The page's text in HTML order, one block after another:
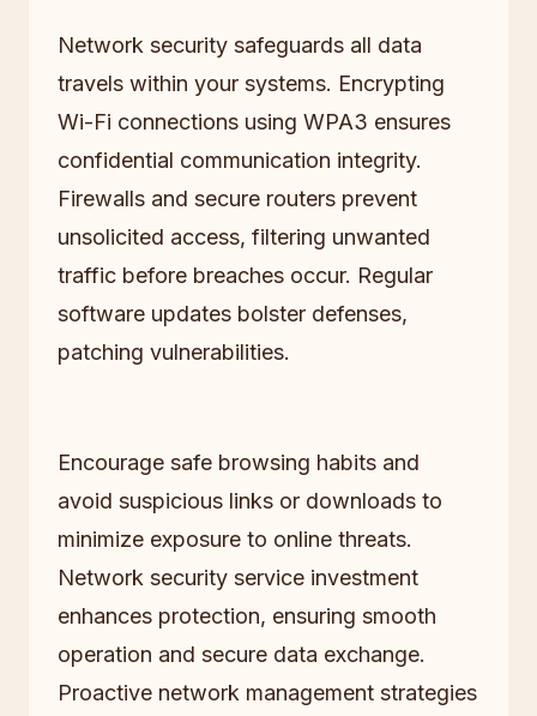
Network security safeguards all data
travels within your systems. Encrypting
Wi-Fi connections using WPA3 ensures
confidential communication integrity.
Firewalls and secure routers prevent
unsolicited access, filtering unwanted
traffic before breaches occur. Regular
software updates bolster defenses,
patching vulnerabilities.
Encourage safe browsing habits and
avoid suspicious links or downloads to
minimize exposure to online threats.
Network security service investment
enhances protection, ensuring smooth
operation and secure data exchange.
Proactive network management strategies